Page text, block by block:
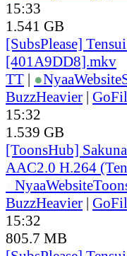
15:33
1.541 GB
[SubsPlease]
[401A9DD8].mkv
TT | ●NyaaWebsite
BuzzHeavier |
15:32
1.539 GB
[ToonsHub]
AAC2.0 H.264
NyaaWebsite
BuzzHeavier |
15:32
805.7 MB